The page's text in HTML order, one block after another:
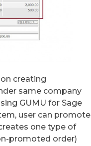
creating
same company
GUMU for Sage
user can promote
one type of
promoted order)